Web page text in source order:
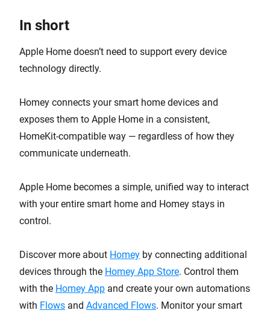
In short
Apple Home doesn’t need to support every device
technology directly.
Homey connects your smart home devices and
exposes them to Apple Home in a consistent,
HomeKit-compatible way — regardless of how they
communicate underneath.
Apple Home becomes a simple, unified way to interact
with your entire smart home and Homey stays in
control.
Discover more about Homey by connecting additional
devices through the Homey App Store. Control them
with the Homey App and create your own automations
with Flows and Advanced Flows. Monitor your smart